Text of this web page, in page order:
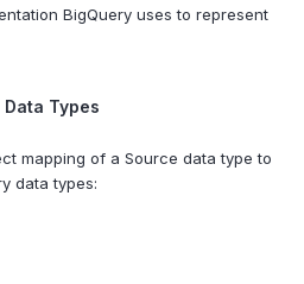
BigQuery uses to represent
Types
mapping of a Source data type to
data types: